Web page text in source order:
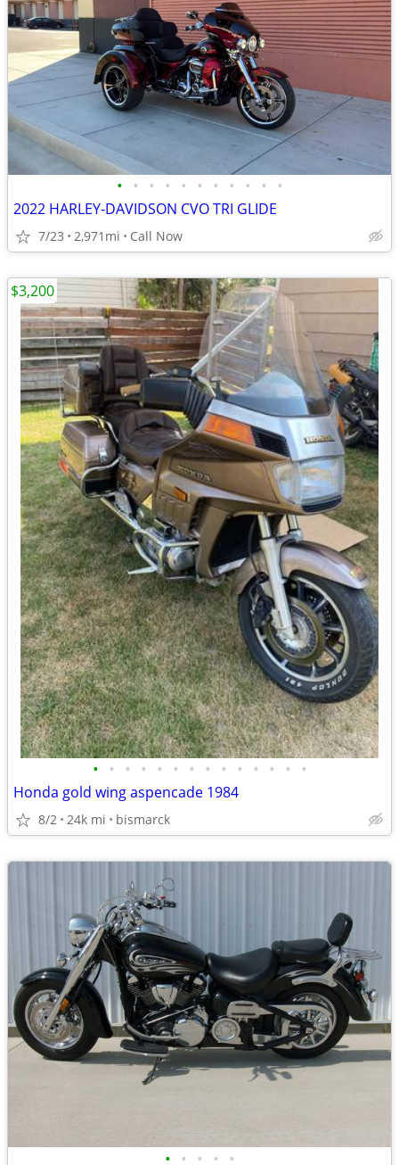
• • • • • • • • • • •
2022 HARLEY-DAVIDSON CVO TRI GLIDE
7/23 2,971mi Call Now
• • • • • • • • • • • • • •
Honda gold wing aspencade 1984
8/2 24k mi bismarck
$3,200
• • • • •